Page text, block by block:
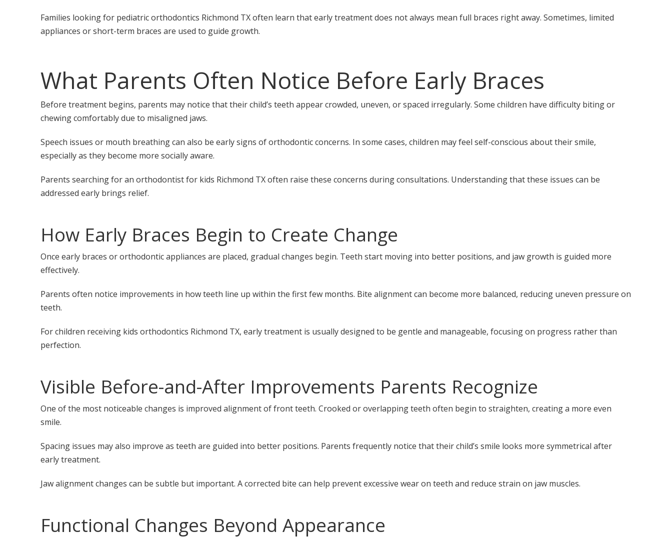
Families looking for pediatric orthodontics Richmond TX often learn that early treatment does not always mean full braces right away. Sometimes, limited
appliances or short-term braces are used to guide growth.
What Parents Often Notice Before Early Braces
Before treatment begins, parents may notice that their child’s teeth appear crowded, uneven, or spaced irregularly. Some children have difficulty biting or
chewing comfortably due to misaligned jaws.
Speech issues or mouth breathing can also be early signs of orthodontic concerns. In some cases, children may feel self-conscious about their smile,
especially as they become more socially aware.
Parents searching for an orthodontist for kids Richmond TX often raise these concerns during consultations. Understanding that these issues can be
addressed early brings relief.
How Early Braces Begin to Create Change
Once early braces or orthodontic appliances are placed, gradual changes begin. Teeth start moving into better positions, and jaw growth is guided more
effectively.
Parents often notice improvements in how teeth line up within the first few months. Bite alignment can become more balanced, reducing uneven pressure on
teeth.
For children receiving kids orthodontics Richmond TX, early treatment is usually designed to be gentle and manageable, focusing on progress rather than
perfection.
Visible Before-and-After Improvements Parents Recognize
One of the most noticeable changes is improved alignment of front teeth. Crooked or overlapping teeth often begin to straighten, creating a more even
smile.
Spacing issues may also improve as teeth are guided into better positions. Parents frequently notice that their child’s smile looks more symmetrical after
early treatment.
Jaw alignment changes can be subtle but important. A corrected bite can help prevent excessive wear on teeth and reduce strain on jaw muscles.
Functional Changes Beyond Appearance